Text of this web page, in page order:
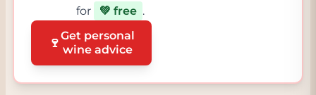
for
💚 free .
🍷Get personal
wine advice